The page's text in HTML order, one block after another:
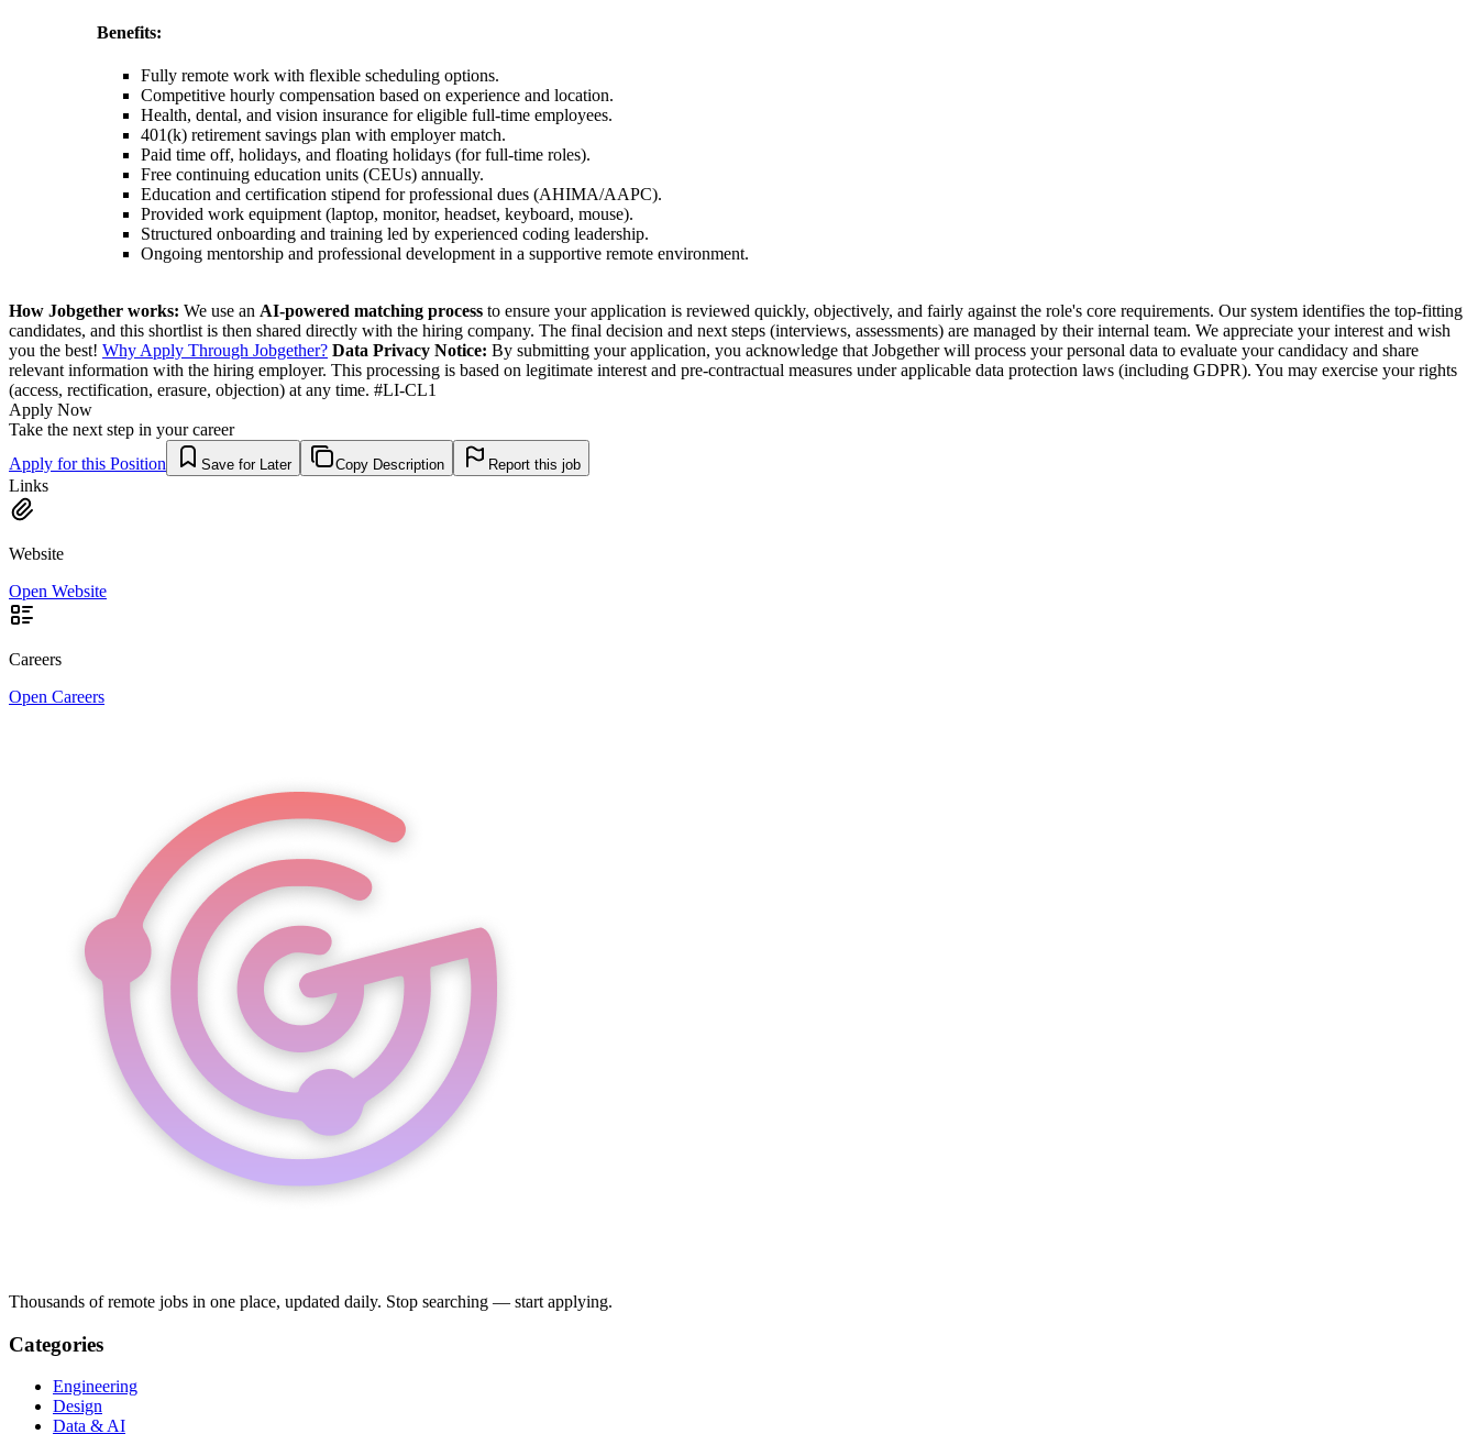
Benefits:
Fully remote work with flexible scheduling options.
Competitive hourly compensation based on experience and location.
Health, dental, and vision insurance for eligible full-time employees.
401(k) retirement savings plan with employer match.
Paid time off, holidays, and floating holidays (for full-time roles).
Free continuing education units (CEUs) annually.
Education and certification stipend for professional dues (AHIMA/AAPC).
Provided work equipment (laptop, monitor, headset, keyboard, mouse).
Structured onboarding and training led by experienced coding leadership.
Ongoing mentorship and professional development in a supportive remote environment.
How Jobgether works: We use an AI-powered matching process to ensure your application is reviewed quickly, objectively, and fairly against the role's core requirements. Our system identifies the top-fitting
candidates, and this shortlist is then shared directly with the hiring company. The final decision and next steps (interviews, assessments) are managed by their internal team. We appreciate your interest and wish
you the best! Why Apply Through Jobgether? Data Privacy Notice: By submitting your application, you acknowledge that Jobgether will process your personal data to evaluate your candidacy and share
relevant information with the hiring employer. This processing is based on legitimate interest and pre-contractual measures under applicable data protection laws (including GDPR). You may exercise your rights
(access, rectification, erasure, objection) at any time. #LI-CL1
Apply Now
Take the next step in your career
Apply for this Position
Save for Later Copy Description Report this job
Links
Website
Open Website
Careers
Open Careers
Thousands of remote jobs in one place, updated daily. Stop searching — start applying.
Categories
Engineering
Design
Data & AI